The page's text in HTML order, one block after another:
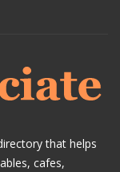
that helps
cafes,